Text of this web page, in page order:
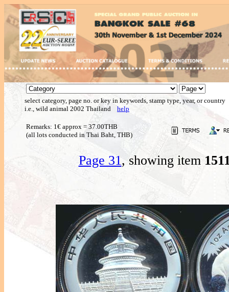
select category, page no. or key in keywords, stamp type, year, or country
i.e., wild animal 2002 Thailand help
Remarks: 1€ approx = 37.00THB
(all lots conducted in Thai Baht, THB)
Page 31, showing item